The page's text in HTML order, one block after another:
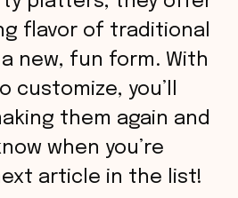
flavor of traditional
new, fun form. With
customize, you’ll
them again and
when you’re
article in the list!